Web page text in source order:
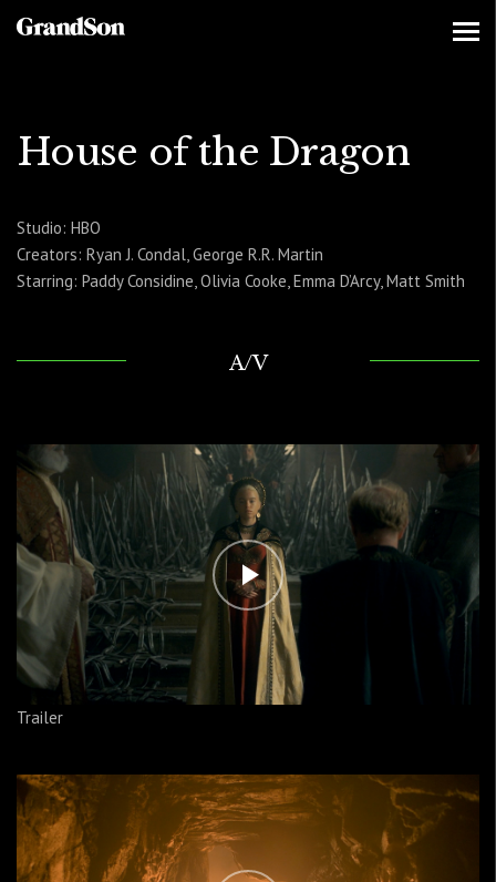
House of the Dragon
Studio: HBO
Creators: Ryan J. Condal, George R.R. Martin
Starring: Paddy Considine, Olivia Cooke, Emma D’Arcy, Matt Smith
A/V
Trailer